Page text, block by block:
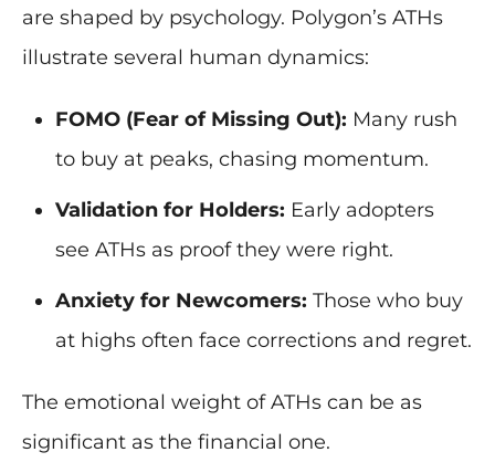
are shaped by psychology. Polygon’s ATHs
illustrate several human dynamics:
FOMO (Fear of Missing Out): Many rush
to buy at peaks, chasing momentum.
Validation for Holders: Early adopters
see ATHs as proof they were right.
Anxiety for Newcomers: Those who buy
at highs often face corrections and regret.
The emotional weight of ATHs can be as
significant as the financial one.